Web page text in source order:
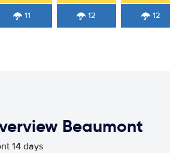
11 12 12
Beaumont
14 days